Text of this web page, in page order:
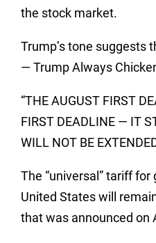
the stock market.
Trump’s tone suggests
— Trump Always
“THE AUGUST FIRST
FIRST DEADLINE — IT
WILL NOT BE
The “universal” tariff
United States will
that was announced on